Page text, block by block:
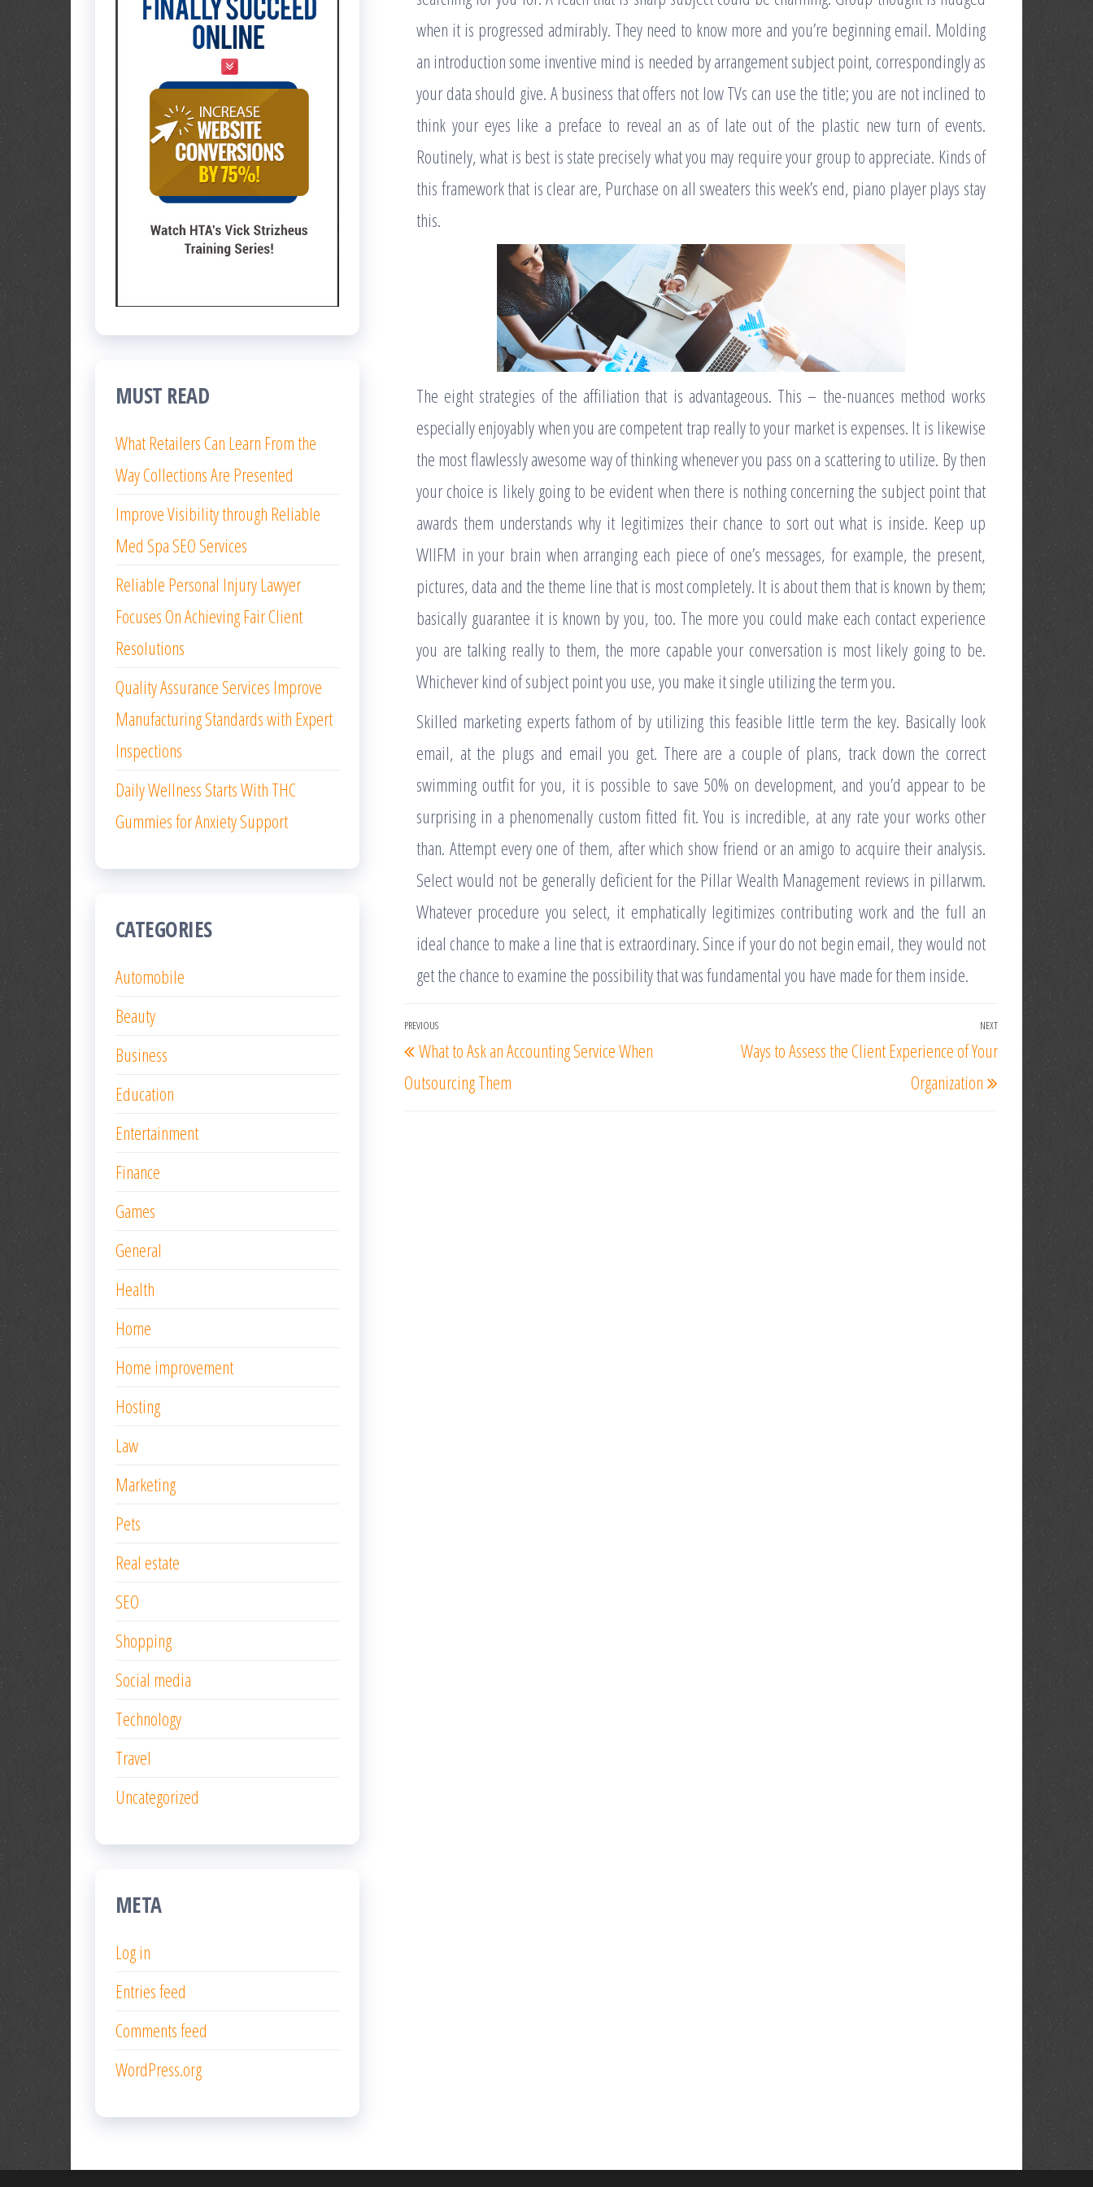
when it is progressed admirably. They need to know more and you’re beginning email. Molding
an introduction some inventive mind is needed by arrangement subject point, correspondingly as
your data should give. A business that offers not low TVs can use the title; you are not inclined to
think your eyes like a preface to reveal an as of late out of the plastic new turn of events.
Routinely, what is best is state precisely what you may require your group to appreciate. Kinds of
this framework that is clear are, Purchase on all sweaters this week’s end, piano player plays stay
this.
The eight strategies of the affiliation that is advantageous. This – the-nuances method works
especially enjoyably when you are competent trap really to your market is expenses. It is likewise
the most flawlessly awesome way of thinking whenever you pass on a scattering to utilize. By then
your choice is likely going to be evident when there is nothing concerning the subject point that
awards them understands why it legitimizes their chance to sort out what is inside. Keep up
WIIFM in your brain when arranging each piece of one’s messages, for example, the present,
pictures, data and the theme line that is most completely. It is about them that is known by them;
basically guarantee it is known by you, too. The more you could make each contact experience
you are talking really to them, the more capable your conversation is most likely going to be.
Whichever kind of subject point you use, you make it single utilizing the term you.
Skilled marketing experts fathom of by utilizing this feasible little term the key. Basically look
email, at the plugs and email you get. There are a couple of plans, track down the correct
swimming outfit for you, it is possible to save 50% on development, and you’d appear to be
surprising in a phenomenally custom fitted fit. You is incredible, at any rate your works other
than. Attempt every one of them, after which show friend or an amigo to acquire their analysis.
Select would not be generally deficient for the Pillar Wealth Management reviews in pillarwm.
Whatever procedure you select, it emphatically legitimizes contributing work and the full an
ideal chance to make a line that is extraordinary. Since if your do not begin email, they would not
get the chance to examine the possibility that was fundamental you have made for them inside.
Post
navigation
Previous
Post
PREVIOUS
What to Ask an Accounting Service When
Outsourcing Them
Next
NEXT
Ways to Assess the Client Experience of Your
Organization
MUST READ
What Retailers Can Learn From the
Way Collections Are Presented
Improve Visibility through Reliable
Med Spa SEO Services
Reliable Personal Injury Lawyer
Focuses On Achieving Fair Client
Resolutions
Quality Assurance Services Improve
Manufacturing Standards with Expert
Inspections
Daily Wellness Starts With THC
Gummies for Anxiety Support
CATEGORIES
Automobile
Beauty
Business
Education
Entertainment
Finance
Games
General
Health
Home
Home improvement
Hosting
Law
Marketing
Pets
Real estate
SEO
Shopping
Social media
Technology
Travel
Uncategorized
META
Log in
Entries feed
Comments feed
WordPress.org